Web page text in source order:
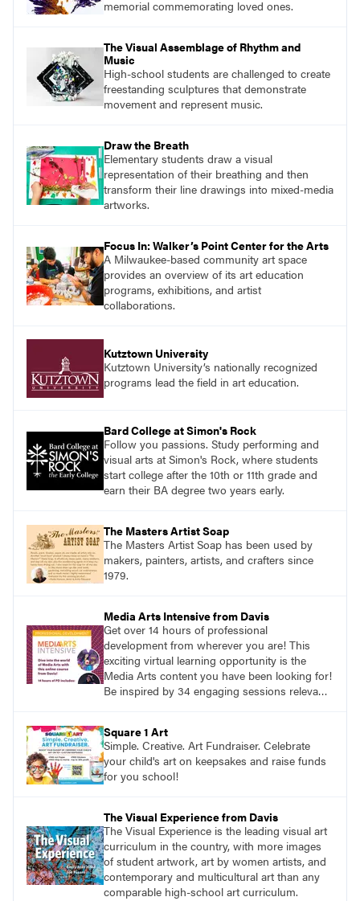
memorial commemorating loved ones.
The Visual Assemblage of Rhythm and
Music
High-school students are challenged to create
freestanding sculptures that demonstrate
movement and represent music.
Draw the Breath
Elementary students draw a visual
representation of their breathing and then
transform their line drawings into mixed-media
artworks.
Focus In: Walker’s Point Center for the Arts
A Milwaukee-based community art space
provides an overview of its art education
programs, exhibitions, and artist
collaborations.
Kutztown University
Kutztown University’s nationally recognized
programs lead the field in art education.
Bard College at Simon's Rock
Follow you passions. Study performing and
visual arts at Simon's Rock, where students
start college after the 10th or 11th grade and
earn their BA degree two years early.
The Masters Artist Soap
The Masters Artist Soap has been used by
makers, painters, artists, and crafters since
1979.
Media Arts Intensive from Davis
Get over 14 hours of professional
development from wherever you are! This
exciting virtual learning opportunity is the
Media Arts content you have been looking for!
Be inspired by 34 engaging sessions relevant
year.
Square 1 Art
Simple. Creative. Art Fundraiser. Celebrate
your child's art on keepsakes and raise funds
for you school!
The Visual Experience from Davis
The Visual Experience is the leading visual art
curriculum in the country, with more images
of student artwork, art by women artists, and
contemporary and multicultural art than any
comparable high-school art curriculum.